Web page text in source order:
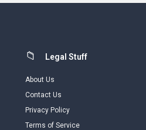
Legal Stuff
About Us
Contact Us
Privacy Policy
Terms of Service